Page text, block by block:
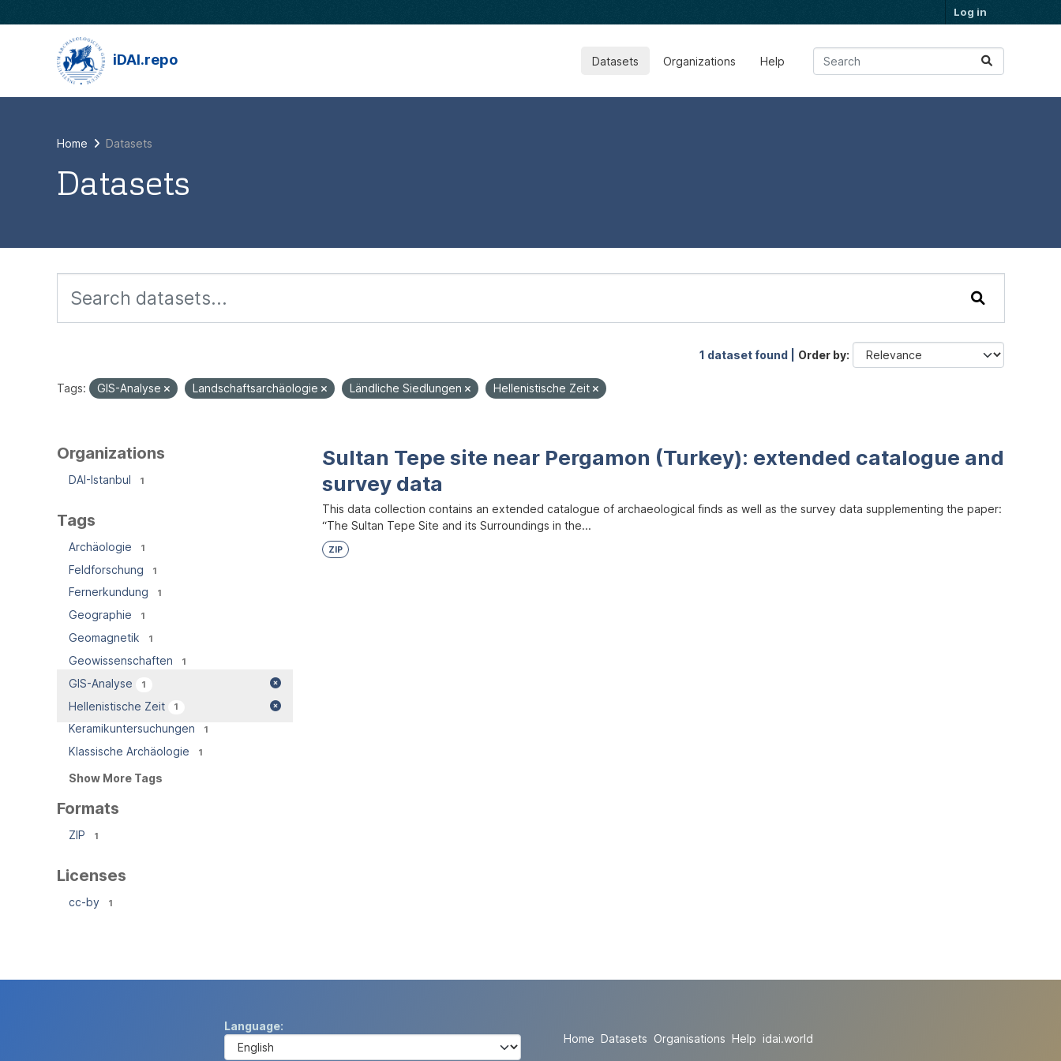
Log in
iDAI.repo Datasets Organizations Help
Home Datasets
Datasets
1 dataset found | Order by
Tags: GIS-Analyse Landschaftsarchäologie Ländliche Siedlungen Hellenistische Zeit
Organizations
DAI-Istanbul 1
Tags
Archäologie 1
Feldforschung 1
Fernerkundung 1
Geographie 1
Geomagnetik 1
Geowissenschaften 1
GIS-Analyse 1
Hellenistische Zeit 1
Keramikuntersuchungen 1
Klassische Archäologie 1
Show More Tags
Formats
ZIP 1
Licenses
cc-by 1
Sultan Tepe site near Pergamon (Turkey): extended catalogue and
survey data
This data collection contains an extended catalogue of archaeological finds as well as the survey data supplementing the paper:
“The Sultan Tepe Site and its Surroundings in the...
ZIP
Language
Home Datasets Organisations Help idai.world